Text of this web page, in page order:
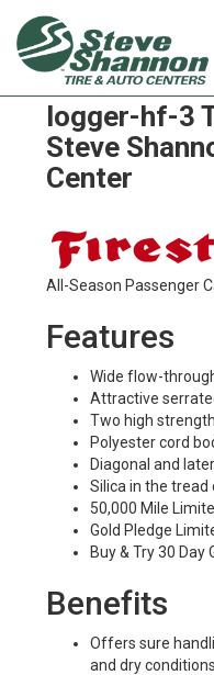
Firestone
logger-hf-3
Steve
Center
All-Season Passenger
Features
Wide flow-
Attractive
Two high
Polyester cord
Diagonal and
Silica in the tread
50,000 Mile
Gold Pledge
Buy & Try 30 Day
Benefits
Offers sure
and dry conditions